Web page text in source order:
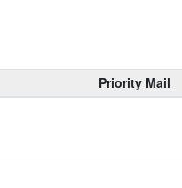
Priority Mail